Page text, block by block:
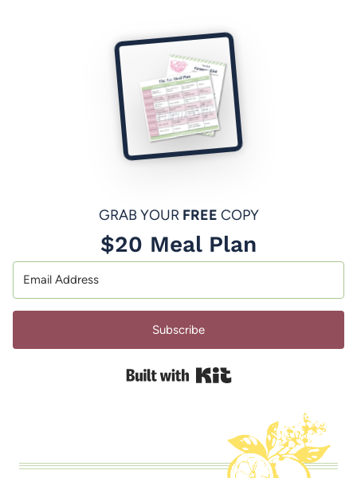
GRAB YOUR FREE COPY
$20 Meal Plan
Subscribe
Built with Kit